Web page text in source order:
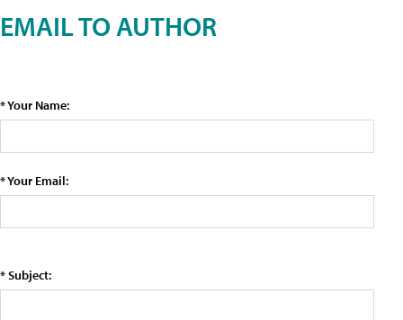
EMAIL TO AUTHOR
* Your Name:
* Your Email:
* Subject: